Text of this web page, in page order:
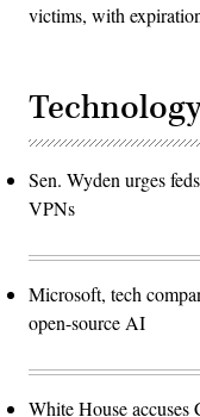
victims, with
Sen. Wyden urges
VPNs
Microsoft, tech
open-source AI
White House